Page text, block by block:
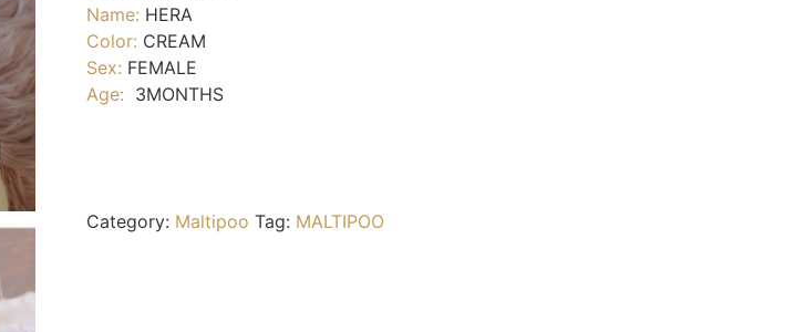
Name: HERA
Color: CREAM
Sex: FEMALE
Age: 3MONTHS
Category: Maltipoo Tag: MALTIPOO